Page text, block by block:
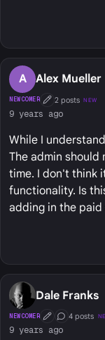
A Alex Mueller
NEWCOMER First Post
2 posts NEW
9 years ago
While I
The admin should
time. I don't think
functionality. Is
adding in the paid
Dale Franks
NEWCOMER First Post4 posts
9 years ago